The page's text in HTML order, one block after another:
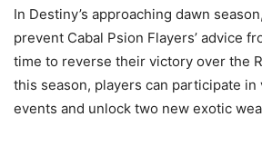
In Destiny’s approaching dawn
prevent Cabal Psion Flayers’ advice
time to reverse their victory over the
this season, players can participate in
events and unlock two new exotic